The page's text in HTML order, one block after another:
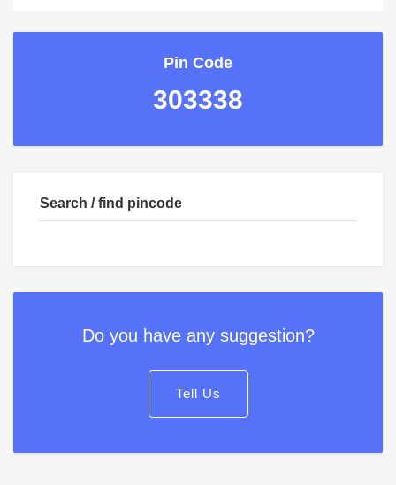
Pin Code
303338
Search / find pincode
Do you have any suggestion?
Tell Us